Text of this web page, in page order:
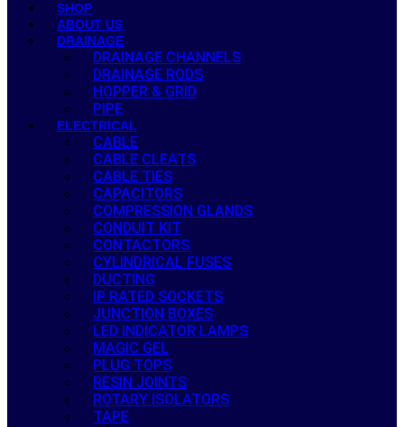
SHOP
ABOUT US
DRAINAGE
DRAINAGE CHANNELS
DRAINAGE RODS
HOPPER & GRID
PIPE
ELECTRICAL
CABLE
CABLE CLEATS
CABLE TIES
CAPACITORS
COMPRESSION GLANDS
CONDUIT KIT
CONTACTORS
CYLINDRICAL FUSES
DUCTING
IP RATED SOCKETS
JUNCTION BOXES
LED INDICATOR LAMPS
MAGIC GEL
PLUG TOPS
RESIN JOINTS
ROTARY ISOLATORS
TAPE